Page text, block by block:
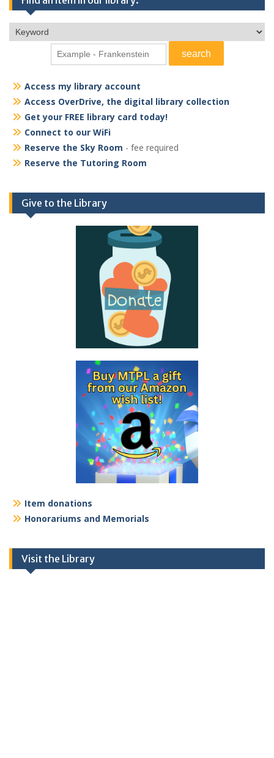
Access my library account
Access OverDrive, the digital library collection
Get your FREE library card today!
Connect to our WiFi
Reserve the Sky Room - fee required
Reserve the Tutoring Room
Give to the Library
Item donations
Honorariums and Memorials
Visit the Library